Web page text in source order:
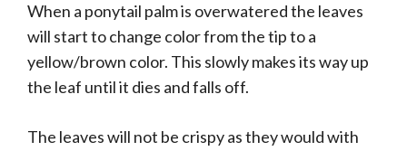
When a ponytail palm is overwatered the leaves
will start to change color from the tip to a
yellow/brown color. This slowly makes its way up
the leaf until it dies and falls off.
The leaves will not be crispy as they would with